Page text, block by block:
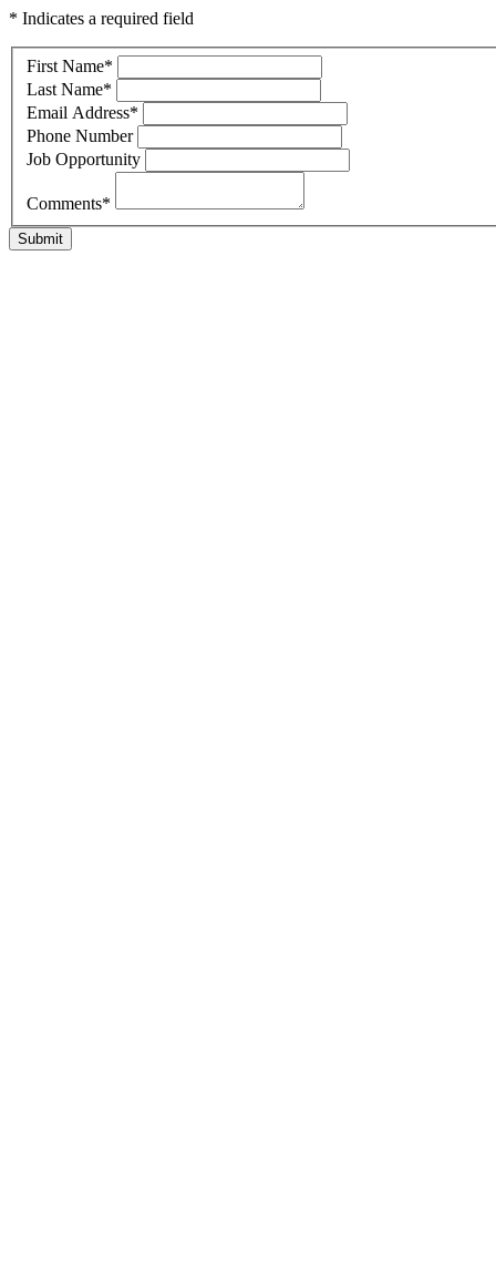
* Indicates a required field
First Name*
Last Name*
Email Address*
Phone Number
Job Opportunity
Comments*
Submit